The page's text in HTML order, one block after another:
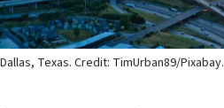
Dallas, Texas. Credit: TimUrban89/Pixabay.